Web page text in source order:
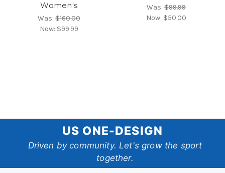
Women's
Was:$160.00
Now: $99.99
Was:$99.99
Now: $50.00
One-
Design
US ONE-DESIGN
Driven by community. Let's grow the sport
together.